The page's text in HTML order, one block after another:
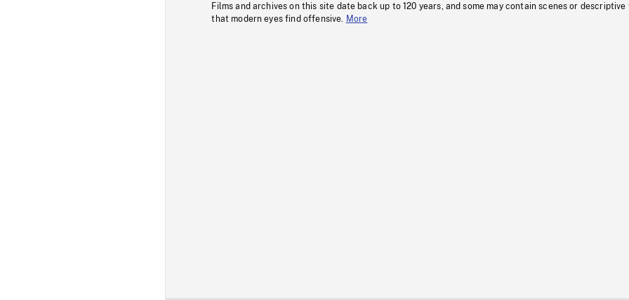
Films and archives on this site date back up to 120 years, and some may contain scenes or descriptive
that modern eyes find offensive.
More